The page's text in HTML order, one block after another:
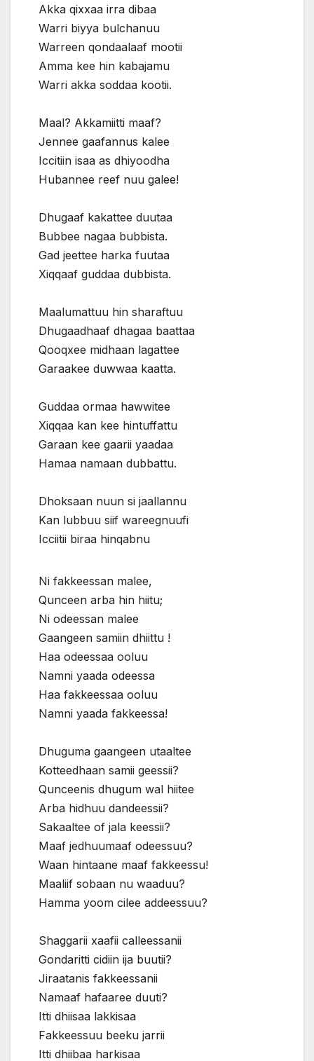
Akka qixxaa irra dibaa
Warri biyya bulchanuu
Warreen qondaalaaf mootii
Amma kee hin kabajamu
Warri akka soddaa kootii.
Maal? Akkamiitti maaf?
Jennee gaafannus kalee
Iccitiin isaa as dhiyoodha
Hubannee reef nuu galee!
Dhugaaf kakattee duutaa
Bubbee nagaa bubbista.
Gad jeettee harka fuutaa
Xiqqaaf guddaa dubbista.
Maalumattuu hin sharaftuu
Dhugaadhaaf dhagaa baattaa
Qooqxee midhaan lagattee
Garaakee duwwaa kaatta.
Guddaa ormaa hawwitee
Xiqqaa kan kee hintuffattu
Garaan kee gaarii yaadaa
Hamaa namaan dubbattu.
Dhoksaan nuun si jaallannu
Kan lubbuu siif wareegnuufi
Icciitii biraa hinqabnu
Ni fakkeessan malee,
Qunceen arba hin hiitu;
Ni odeessan malee
Gaangeen samiin dhiittu !
Haa odeessaa ooluu
Namni yaada odeessa
Haa fakkeessaa ooluu
Namni yaada fakkeessa!
Dhuguma gaangeen utaaltee
Kotteedhaan samii geessii?
Qunceenis dhugum wal hiitee
Arba hidhuu dandeessii?
Sakaaltee of jala keessii?
Maaf jedhuumaaf odeessuu?
Waan hintaane maaf fakkeessu!
Maaliif sobaan nu waaduu?
Hamma yoom cilee addeessuu?
Shaggarii xaafii calleessanii
Gondaritti cidiin ija buutii?
Jiraatanis fakkeessanii
Namaaf hafaaree duuti?
Itti dhiisaa lakkisaa
Fakkeessuu beeku jarrii
Itti dhiibaa harkisaa